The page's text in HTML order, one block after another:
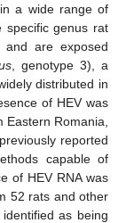
a wide range of
specific genus rat
and are exposed
, genotype 3), a
distributed in
of HEV was
Romania,
reported
capable of
of HEV RNA was
52 rats and other
as being